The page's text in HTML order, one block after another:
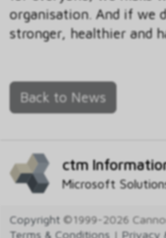
organisation. And if we
stronger, healthier and
Back to News
ctm
Microsoft
Copyright ©1999-2026
Terms & Conditions | Privacy